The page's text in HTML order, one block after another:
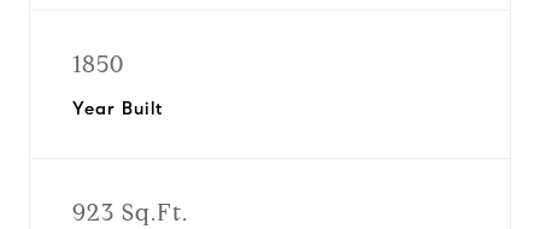
1850
Year Built
923 Sq.Ft.